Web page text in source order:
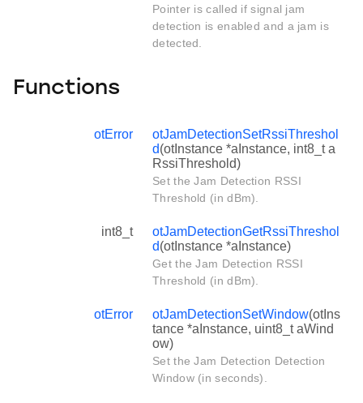
Pointer is called if signal jam
detection is enabled and a jam is
detected.
Functions
otError
otJamDetectionSetRssiThreshol
d(otInstance *aInstance, int8_t a
RssiThreshold)
Set the Jam Detection RSSI
Threshold (in dBm).
int8_t
otJamDetectionGetRssiThreshol
d(otInstance *aInstance)
Get the Jam Detection RSSI
Threshold (in dBm).
otError otJamDetectionSetWindow(otIns
tance *aInstance, uint8_t aWind
ow)
Set the Jam Detection Detection
Window (in seconds).